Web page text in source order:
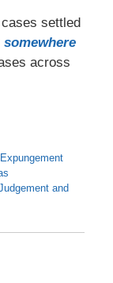
settled
somewhere
across
and